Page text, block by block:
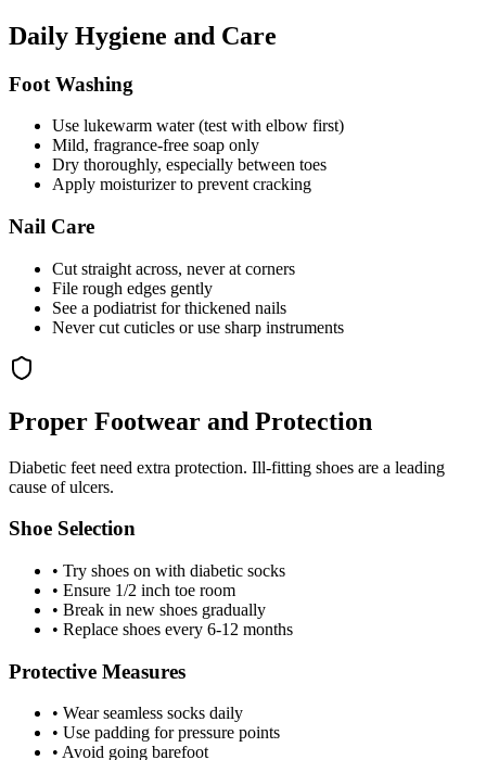
Daily Hygiene and Care
Foot Washing
Use lukewarm water (test with elbow first)
Mild, fragrance-free soap only
Dry thoroughly, especially between toes
Apply moisturizer to prevent cracking
Nail Care
Cut straight across, never at corners
File rough edges gently
See a podiatrist for thickened nails
Never cut cuticles or use sharp instruments
Proper Footwear and Protection
Diabetic feet need extra protection. Ill-fitting shoes are a leading
cause of ulcers.
Shoe Selection
• Try shoes on with diabetic socks
• Ensure 1/2 inch toe room
• Break in new shoes gradually
• Replace shoes every 6-12 months
Protective Measures
• Wear seamless socks daily
• Use padding for pressure points
• Avoid going barefoot